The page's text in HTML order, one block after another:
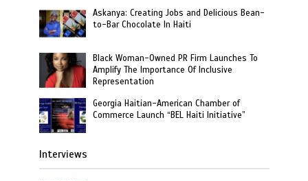
Askanya: Creating Jobs and Delicious Bean-
to-Bar Chocolate In Haiti
Black Woman-Owned PR Firm Launches To
Amplify The Importance Of Inclusive
Representation
Georgia Haitian-American Chamber of
Commerce Launch “BEL Haiti Initiative”
Interviews